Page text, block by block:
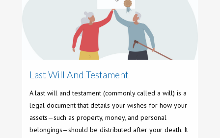
Last Will And Testament
A last will and testament (commonly called a will) is a
legal document that details your wishes for how your
assets—such as property, money, and personal
belongings—should be distributed after your death. It